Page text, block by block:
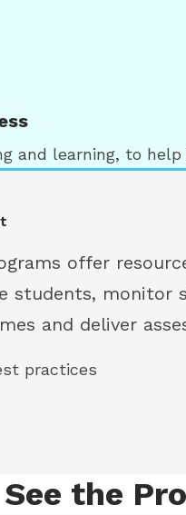
and learning, to
offer
students, monitor
and deliver
practices
See the